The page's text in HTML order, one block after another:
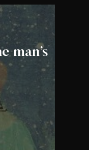
man’s